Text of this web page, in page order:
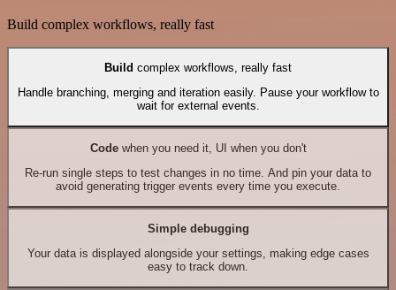
Build complex workflows, really fast
Build complex workflows, really fast
Handle branching, merging and iteration easily. Pause your workflow to
wait for external events.
Codewhen you need it, UI when you don't
Re-run single steps to test changes in no time. And pin your data to
avoid generating trigger events every time you execute.
Simple debugging
Your data is displayed alongside your settings, making edge cases
easy to track down.